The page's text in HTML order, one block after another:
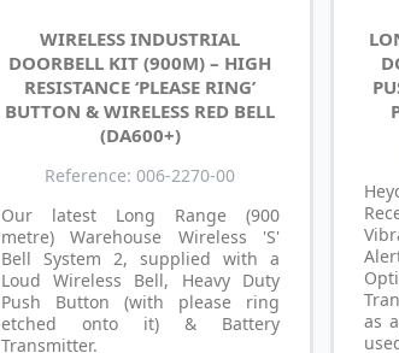
WIRELESS INDUSTRIAL
DOORBELL KIT (900M) – HIGH
RESISTANCE ‘PLEASE RING’
BUTTON & WIRELESS RED BELL
(DA600+)
Reference: 006-2270-00
Our latest Long Range (900
metre) Warehouse Wireless 'S'
Bell System 2, supplied with a
Loud Wireless Bell, Heavy Duty
Push Button (with please ring
etched onto it) & Battery
Transmitter.
as